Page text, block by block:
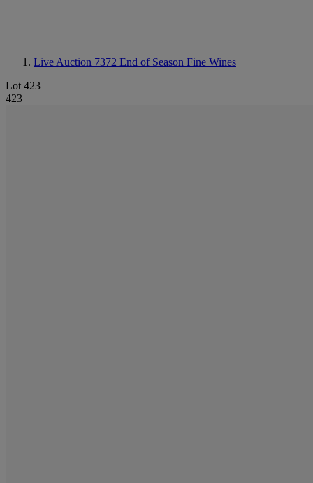
Live Auction 7372 End of Season Fine Wines
Lot 423
423